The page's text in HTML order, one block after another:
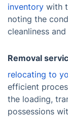
inventory with
noting the
cleanliness
Removal
relocating to
efficient
the loading,
possessions